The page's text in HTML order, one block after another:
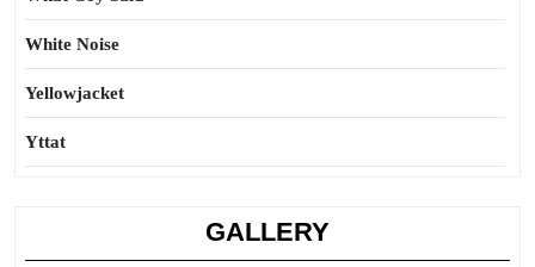
White Noise
Yellowjacket
Yttat
GALLERY